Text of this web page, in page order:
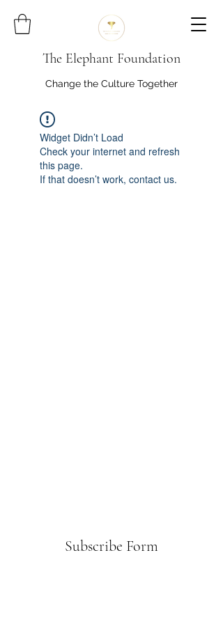
The Elephant Foundation
Change the Culture Together
Widget Didn’t Load
Check your internet and refresh
this page.
If that doesn’t work, contact us.
Subscribe Form